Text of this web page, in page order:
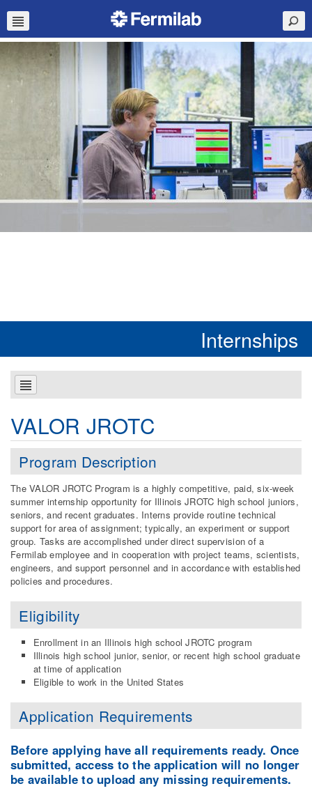
Internships
VALOR JROTC
Program Description
The VALOR JROTC Program is a highly competitive, paid, six-week
summer internship opportunity for Illinois JROTC high school juniors,
seniors, and recent graduates. Interns provide routine technical
support for area of assignment; typically, an experiment or support
group. Tasks are accomplished under direct supervision of a
Fermilab employee and in cooperation with project teams, scientists,
engineers, and support personnel and in accordance with established
policies and procedures.
Eligibility
Enrollment in an Illinois high school JROTC program
Illinois high school junior, senior, or recent high school graduate
at time of application
Eligible to work in the United States
Application Requirements
Before applying have all requirements ready. Once
submitted, access to the application will no longer
be available to upload any missing requirements.